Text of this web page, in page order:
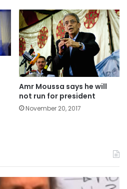
Amr Moussa says he will
not run for president
November 20, 2017